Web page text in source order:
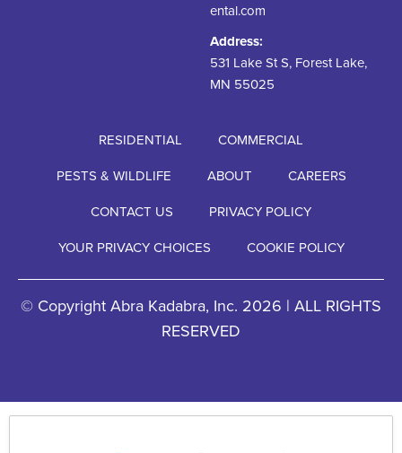
ental.com
Address:
531 Lake St S, Forest Lake,
MN 55025
RESIDENTIAL
COMMERCIAL
PESTS & WILDLIFE
ABOUT
CAREERS
CONTACT US
PRIVACY POLICY
YOUR PRIVACY CHOICES
COOKIE POLICY
© Copyright Abra Kadabra, Inc. 2026 | ALL RIGHTS
RESERVED